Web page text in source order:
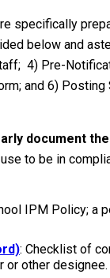
specifically
below and
4) Pre-
and 6)
document
to be in
IPM Policy; a
: Checklist of
or other designee.